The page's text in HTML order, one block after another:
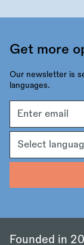
Get more
Our newsletter is
languages.
address
Founded in